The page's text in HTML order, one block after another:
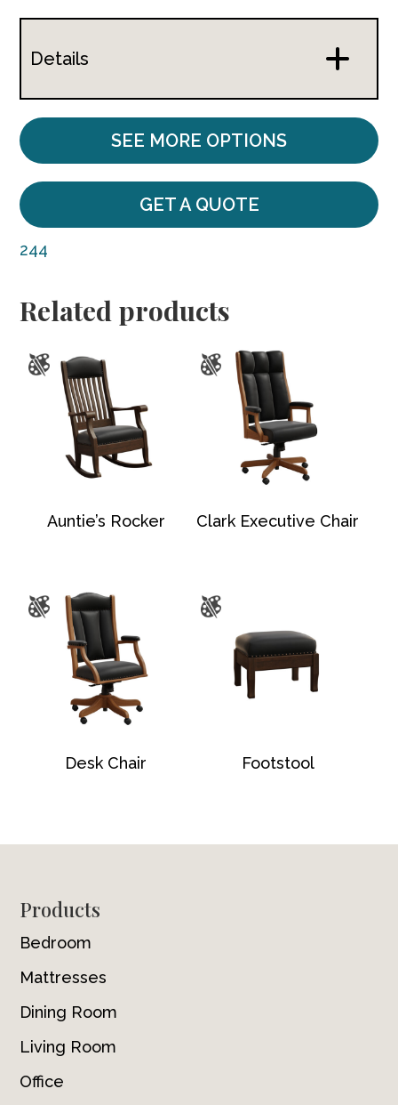
Details
SEE MORE OPTIONS
GET A QUOTE
244
Related products
Auntie’s Rocker Clark Executive Chair
Desk Chair Footstool
Footer
Products
Bedroom
Mattresses
Dining Room
Living Room
Office